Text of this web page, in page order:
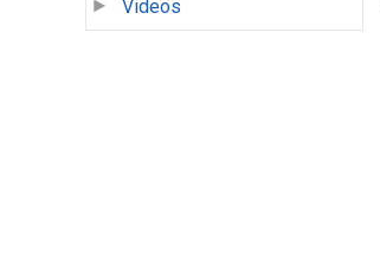
Videos